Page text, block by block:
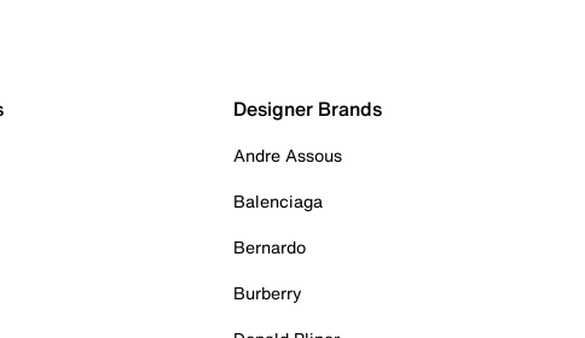
Designer Brands
Andre Assous
Balenciaga
Bernardo
Burberry